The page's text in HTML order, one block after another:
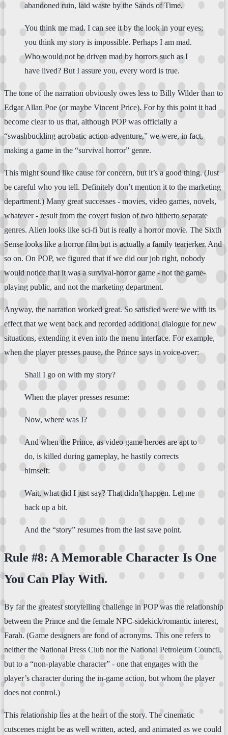
abandoned ruin, laid waste by the Sands of Time.
You think me mad. I can see it by the look in your eyes;
you think my story is impossible. Perhaps I am mad.
Who would not be driven mad by horrors such as I
have lived? But I assure you, every word is true.
The tone of the narration obviously owes less to Billy Wilder than to
Edgar Allan Poe (or maybe Vincent Price). For by this point it had
become clear to us that, although POP was officially a
“swashbuckling acrobatic action-adventure,” we were, in fact,
making a game in the “survival horror” genre.
This might sound like cause for concern, but it’s a good thing. (Just
be careful who you tell. Definitely don’t mention it to the marketing
department.) Many great successes - movies, video games, novels,
whatever - result from the covert fusion of two hitherto separate
genres. Alien looks like sci-fi but is really a horror movie. The Sixth
Sense looks like a horror film but is actually a family tearjerker. And
so on. On POP, we figured that if we did our job right, nobody
would notice that it was a survival-horror game - not the game-
playing public, and not the marketing department.
Anyway, the narration worked great. So satisfied were we with its
effect that we went back and recorded additional dialogue for new
situations, extending it even into the menu interface. For example,
when the player presses pause, the Prince says in voice-over:
Shall I go on with my story?
When the player presses resume:
Now, where was I?
And when the Prince, as video game heroes are apt to
do, is killed during gameplay, he hastily corrects
himself:
Wait, what did I just say? That didn’t happen. Let me
back up a bit.
And the “story” resumes from the last save point.
Rule #8: A Memorable Character Is One
You Can Play With.
By far the greatest storytelling challenge in POP was the relationship
between the Prince and the female NPC-sidekick/romantic interest,
Farah. (Game designers are fond of acronyms. This one refers to
neither the National Press Club nor the National Petroleum Council,
but to a “non-playable character” - one that engages with the
player’s character during the in-game action, but whom the player
does not control.)
This relationship lies at the heart of the story. The cinematic
cutscenes might be as well written, acted, and animated as we could